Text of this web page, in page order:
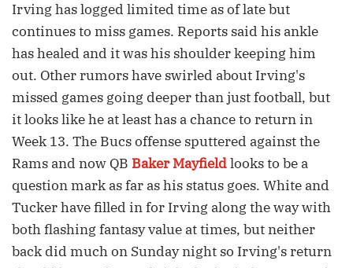
Irving has logged limited time as of late but
continues to miss games. Reports said his ankle
has healed and it was his shoulder keeping him
out. Other rumors have swirled about Irving's
missed games going deeper than just football, but
it looks like he at least has a chance to return in
Week 13. The Bucs offense sputtered against the
Rams and now QB Baker Mayfieldlooks to be a
question mark as far as his status goes. White and
Tucker have filled in for Irving along the way with
both flashing fantasy value at times, but neither
back did much on Sunday night so Irving's return